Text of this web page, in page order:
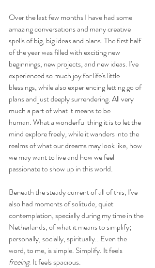
Over the last few months I have had some
amazing conversations and many creative
spells of big, big ideas and plans. The first half
of the year was filled with exciting new
beginnings, new projects, and new ideas. I've
experienced so much joy for life's little
blessings, while also experiencing letting go of
plans and just deeply surrendering. All very
much a part of what it means to be
human. What a wonderful thing it is to let the
mind explore freely, while it wanders into the
realms of what our dreams may look like, how
we may want to live and how we feel
passionate to show up in this world.
Beneath the steady current of all of this, I've
also had moments of solitude, quiet
contemplation, specially during my time in the
Netherlands, of what it means to simplify;
personally, socially, spiritually.. Even the
word, to me, is simple. Simplify. It feels
freeing. It feels spacious.